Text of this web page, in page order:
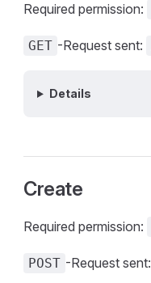
Required permission:
GET -Request sent:
Details
Create
Required permission:
POST -Request sent: